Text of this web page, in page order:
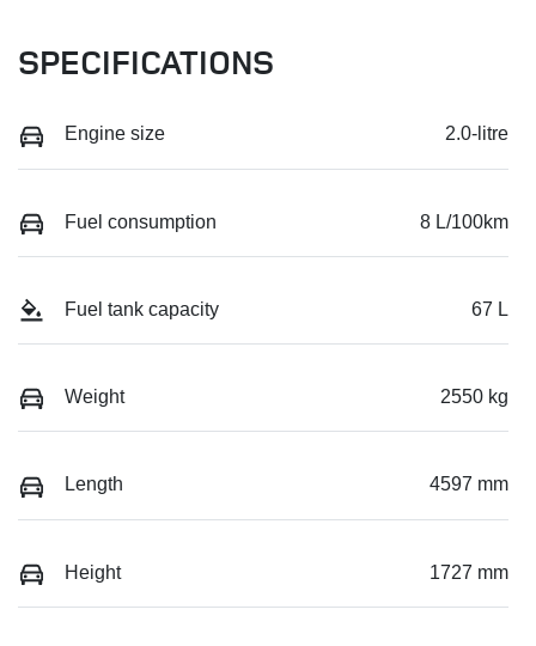
SPECIFICATIONS
Engine size 2.0-litre
Fuel consumption 8 L/100km
Fuel tank capacity 67 L
Weight 2550 kg
Length 4597 mm
Height 1727 mm